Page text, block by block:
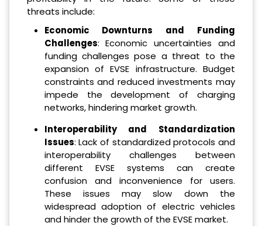
threats include:
Economic Downturns and Funding
Challenges: Economic uncertainties and
funding challenges pose a threat to the
expansion of EVSE infrastructure. Budget
constraints and reduced investments may
impede the development of charging
networks, hindering market growth.
Interoperability and Standardization
Issues: Lack of standardized protocols and
interoperability challenges between
different EVSE systems can create
confusion and inconvenience for users.
These issues may slow down the
widespread adoption of electric vehicles
and hinder the growth of the EVSE market.